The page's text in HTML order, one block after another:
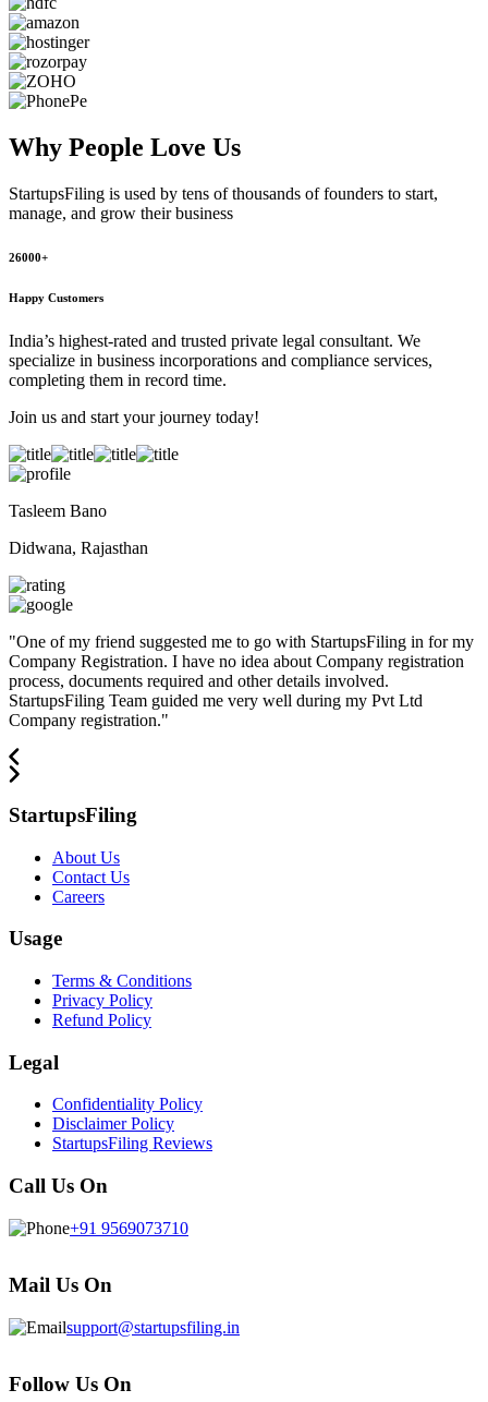
Why People Love Us
StartupsFiling is used by tens of thousands of founders to start,
manage, and grow their business
26000+
Happy Customers
India’s highest-rated and trusted private legal consultant. We
specialize in business incorporations and compliance services,
completing them in record time.
Join us and start your journey today!
Tasleem Bano
Didwana, Rajasthan
"One of my friend suggested me to go with StartupsFiling in for my
Company Registration. I have no idea about Company registration
process, documents required and other details involved.
StartupsFiling Team guided me very well during my Pvt Ltd
Company registration."
StartupsFiling
About Us
Contact Us
Careers
Usage
Terms & Conditions
Privacy Policy
Refund Policy
Legal
Confidentiality Policy
Disclaimer Policy
StartupsFiling Reviews
Call Us On
+91 9569073710
Mail Us On
support@startupsfiling.in
Follow Us On